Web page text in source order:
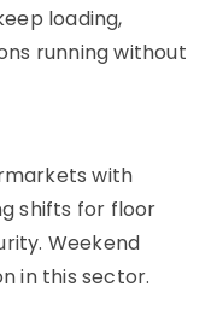
loading,
running without
with
shifts for floor
Weekend
in this sector.